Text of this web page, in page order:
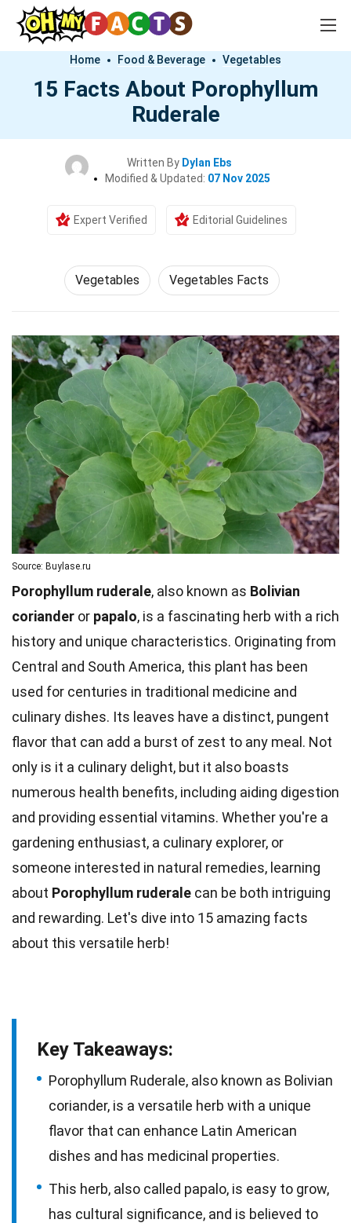
Home Food & Beverage Vegetables
15 Facts About Porophyllum
Ruderale
Written By Dylan Ebs
Modified & Updated: 07 Nov 2025
Expert Verified Editorial Guidelines
Vegetables Vegetables Facts
Source: Buylase.ru
Porophyllum ruderale, also known as Bolivian
coriander or papalo, is a fascinating herb with a rich
history and unique characteristics. Originating from
Central and South America, this plant has been
used for centuries in traditional medicine and
culinary dishes. Its leaves have a distinct, pungent
flavor that can add a burst of zest to any meal. Not
only is it a culinary delight, but it also boasts
numerous health benefits, including aiding digestion
and providing essential vitamins. Whether you're a
gardening enthusiast, a culinary explorer, or
someone interested in natural remedies, learning
about Porophyllum ruderale can be both intriguing
and rewarding. Let's dive into 15 amazing facts
about this versatile herb!
Key Takeaways:
Porophyllum Ruderale, also known as Bolivian
coriander, is a versatile herb with a unique
flavor that can enhance Latin American
dishes and has medicinal properties.
This herb, also called papalo, is easy to grow,
has cultural significance, and is believed to